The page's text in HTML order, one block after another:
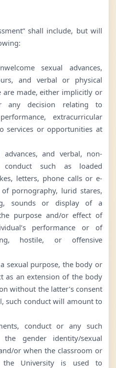
shall include, but will
sexual advances,
and verbal or physical
are made, either implicitly or
any decision relating to
extracurricular
services or opportunities at
and verbal, non-
such as loaded
letters, phone calls or e-
pornography, lurid stares,
sounds or display of a
purpose and/or effect of
performance or of
hostile, or offensive
sexual purpose, the body or
as an extension of the body
without the latter’s consent
such conduct will amount to
conduct or any such
gender identity/sexual
or when the classroom or
University is used to